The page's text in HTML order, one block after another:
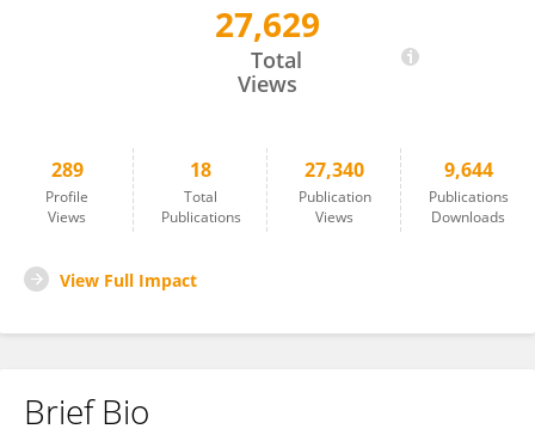
27,629
Total
Views
289
Profile
Views
18
Total
Publications
27,340
Publication
Views
9,644
Publications
Downloads
View Full Impact
Brief Bio